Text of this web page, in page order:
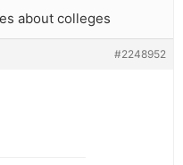
about colleges
#2248952